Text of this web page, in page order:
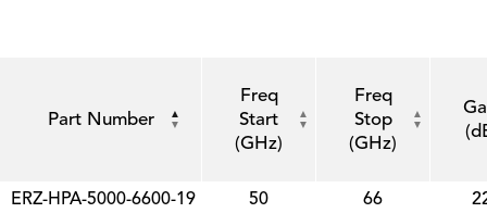
Part Number
Freq
Start
(GHz)
Freq
Stop
(GHz)
ERZ-HPA-5000-6600-19 50 66